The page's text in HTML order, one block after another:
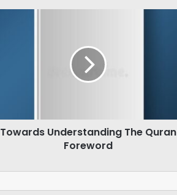
Towards Understanding The Quran
Foreword